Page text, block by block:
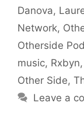
Danova,
Network,
Otherside
music, Rxbyn,
Other Side,
Leave a